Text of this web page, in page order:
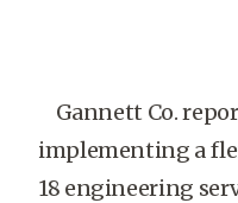
Gannett Co.
implementing a
18 engineering